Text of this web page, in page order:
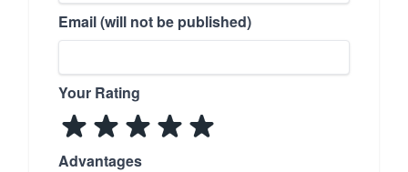
Email (will not be published)
Your Rating
Advantages